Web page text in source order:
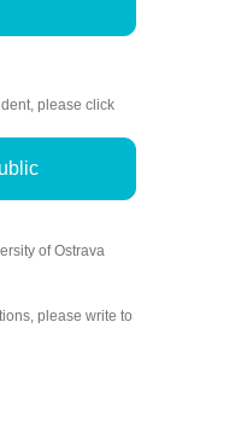
please click
of Ostrava
please write to